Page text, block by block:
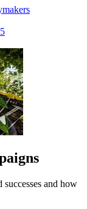
and how